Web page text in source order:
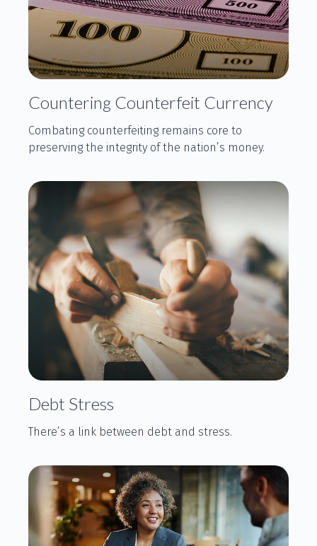
Countering Counterfeit Currency
Combating counterfeiting remains core to
preserving the integrity of the nation’s money.
Debt Stress
There’s a link between debt and stress.